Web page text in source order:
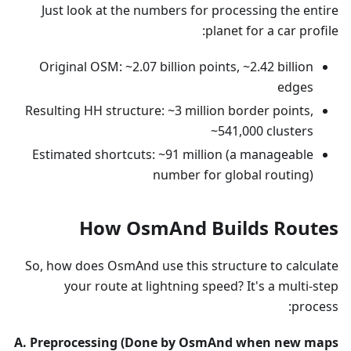
Just look at the numbers for processing the entire
planet for a car profile:
Original OSM: ~2.07 billion points, ~2.42 billion
edges
Resulting HH structure: ~3 million border points,
~541,000 clusters
Estimated shortcuts: ~91 million (a manageable
number for global routing)
How OsmAnd Builds Routes
So, how does OsmAnd use this structure to calculate
your route at lightning speed? It's a multi-step
process:
A. Preprocessing (Done by OsmAnd when new maps